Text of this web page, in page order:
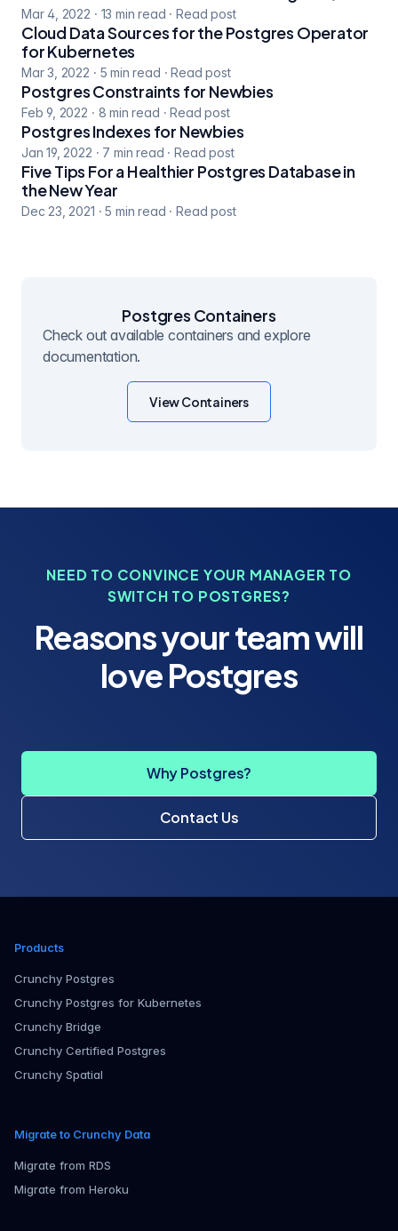
Mar 4, 2022 · 13 min read · Read post
Cloud Data Sources for the Postgres Operator
for Kubernetes
Mar 3, 2022 · 5 min read · Read post
Postgres Constraints for Newbies
Feb 9, 2022 · 8 min read · Read post
Postgres Indexes for Newbies
Jan 19, 2022 · 7 min read · Read post
Five Tips For a Healthier Postgres Database in
the New Year
Dec 23, 2021 · 5 min read · Read post
Postgres Containers
Check out available containers and explore
documentation.
View Containers
NEED TO CONVINCE YOUR MANAGER TO
SWITCH TO POSTGRES?
Reasons your team will
love Postgres
Why Postgres?
Contact Us
Products
Crunchy Postgres
Crunchy Postgres for Kubernetes
Crunchy Bridge
Crunchy Certified Postgres
Crunchy Spatial
Migrate to Crunchy Data
Migrate from RDS
Migrate from Heroku